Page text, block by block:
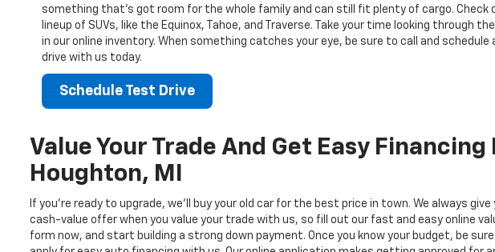
something that’s got room for the whole family and can still fit plenty of cargo. Check
lineup of SUVs, like the Equinox, Tahoe, and Traverse. Take your time looking through
in our online inventory. When something catches your eye, be sure to call and schedule
drive with us today.
Schedule Test Drive
Value Your Trade And Get Easy Financing
Houghton, MI
If you’re ready to upgrade, we’ll buy your old car for the best price in town. We always give
cash-value offer when you value your trade with us, so fill out our fast and easy online
form now, and start building a strong down payment. Once you know your budget, be